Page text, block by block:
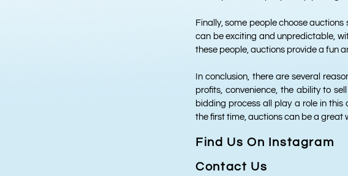
Finally, some people choose
can be exciting and unpredictable,
these people, auctions provide a fun
In conclusion, there are several
profits, convenience, the ability to
bidding process all play a role in this
the first time, auctions can be a great
Find Us On Instagram
Contact Us